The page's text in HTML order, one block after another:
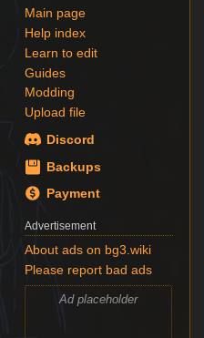
Main page
Help index
Learn to edit
Guides
Modding
Upload file
Discord
Backups
Payment
Advertisement
About ads on bg3.wiki
Please report bad ads
Ad placeholder